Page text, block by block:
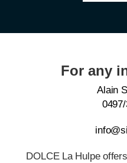
For any
Alain
DOLCE La Hulpe offers